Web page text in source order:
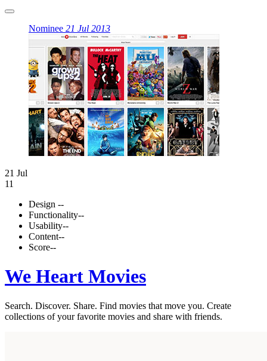
Nominee 21 Jul 2013
21 Jul
11
Design --
Functionality--
Usability--
Content--
Score--
We Heart Movies
Search. Discover. Share. Find movies that move you. Create
collections of your favorite movies and share with friends.